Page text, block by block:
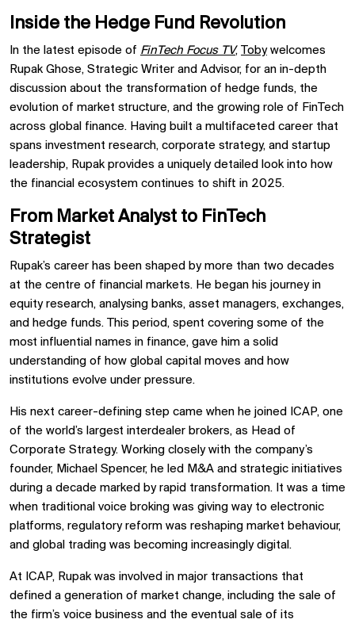
Inside the Hedge Fund Revolution
In the latest episode of FinTech Focus TV, Tobywelcomes
Rupak Ghose, Strategic Writer and Advisor, for an in-depth
discussion about the transformation of hedge funds, the
evolution of market structure, and the growing role of FinTech
across global finance. Having built a multifaceted career that
spans investment research, corporate strategy, and startup
leadership, Rupak provides a uniquely detailed look into how
the financial ecosystem continues to shift in 2025.
From Market Analyst to FinTech
Strategist
Rupak’s career has been shaped by more than two decades
at the centre of financial markets. He began his journey in
equity research, analysing banks, asset managers, exchanges,
and hedge funds. This period, spent covering some of the
most influential names in finance, gave him a solid
understanding of how global capital moves and how
institutions evolve under pressure.
His next career-defining step came when he joined ICAP, one
of the world’s largest interdealer brokers, as Head of
Corporate Strategy. Working closely with the company’s
founder, Michael Spencer, he led M&A and strategic initiatives
during a decade marked by rapid transformation. It was a time
when traditional voice broking was giving way to electronic
platforms, regulatory reform was reshaping market behaviour,
and global trading was becoming increasingly digital.
At ICAP, Rupak was involved in major transactions that
defined a generation of market change, including the sale of
the firm’s voice business and the eventual sale of its